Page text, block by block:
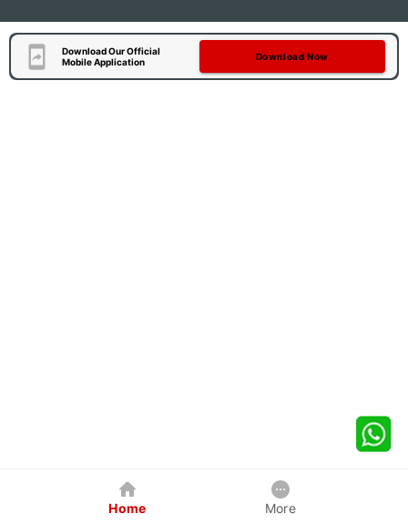
Download Our Official
Mobile Application
Download Now
Home More